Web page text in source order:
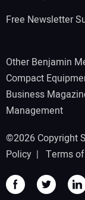
Free Newsletter
Other Benjamin
Compact
Business
Management
©2026 Copyright
Policy | Terms